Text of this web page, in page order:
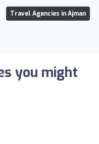
Travel Agencies in Ajman
you might